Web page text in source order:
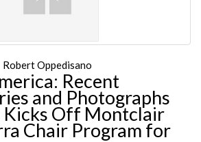
Robert Oppedisano
Recent
and Photographs
Kicks Off Montclair
Chair Program for